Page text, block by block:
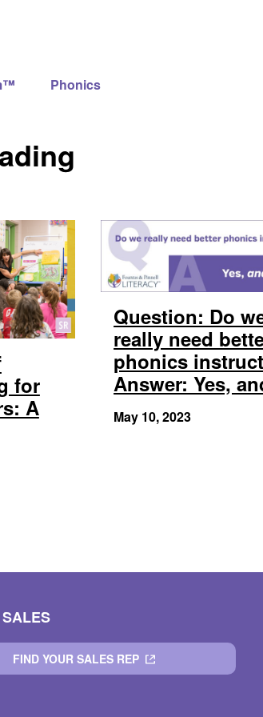
Phonics
for
A
Question: Do
really need
phonics
Answer: Yes,
May 10, 2023
FIND YOUR SALES REP